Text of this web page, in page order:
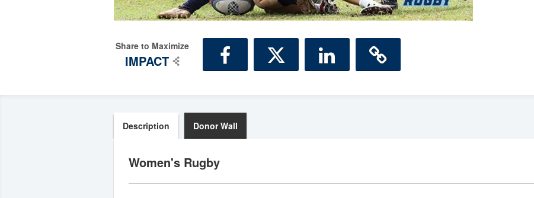
Share to Maximize
IMPACT
Description Donor Wall
Women's Rugby